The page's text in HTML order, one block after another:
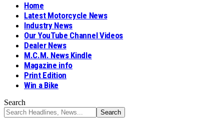
Home
Latest Motorcycle News
Industry News
Our YouTube Channel Videos
Dealer News
M.C.M. News Kindle
Magazine info
Print Edition
Win a Bike
Search